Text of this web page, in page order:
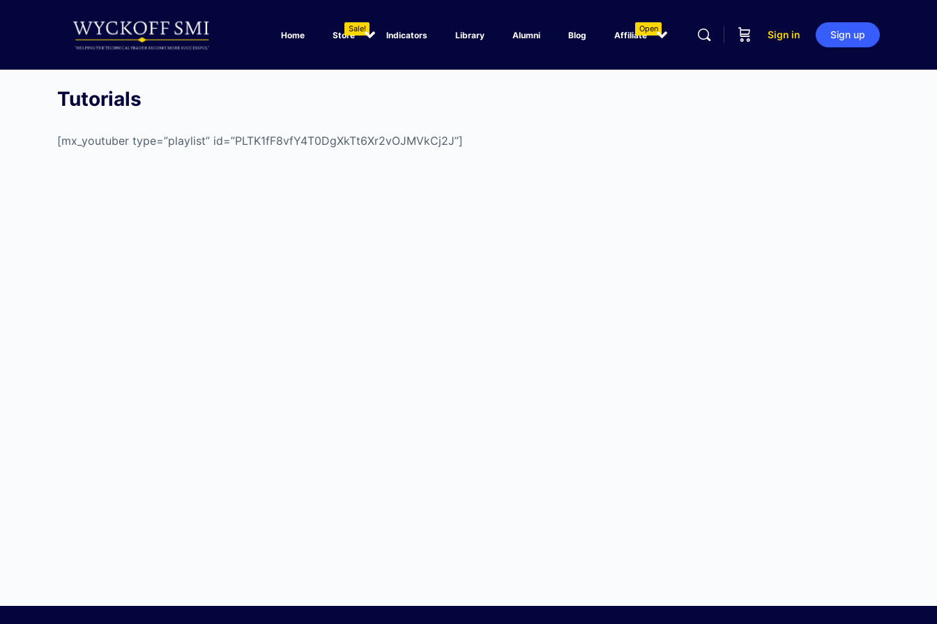
Home Store
Sale!
Indicators Library Alumni Blog Affiliate
Open
Sign in Sign up
Tutorials
[mx_youtuber type=”playlist” id=”PLTK1fF8vfY4T0DgXkTt6Xr2vOJMVkCj2J”]